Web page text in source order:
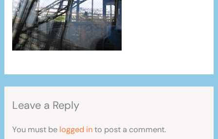
Leave a Reply
You must be logged into post a comment.